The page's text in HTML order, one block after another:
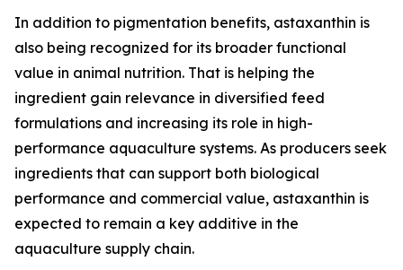
In addition to pigmentation benefits, astaxanthin is
also being recognized for its broader functional
value in animal nutrition. That is helping the
ingredient gain relevance in diversified feed
formulations and increasing its role in high-
performance aquaculture systems. As producers seek
ingredients that can support both biological
performance and commercial value, astaxanthin is
expected to remain a key additive in the
aquaculture supply chain.